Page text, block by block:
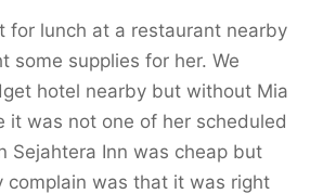
for lunch at a restaurant nearby
some supplies for her. We
hotel nearby but without Mia
it was not one of her scheduled
Sejahtera Inn was cheap but
complain was that it was right